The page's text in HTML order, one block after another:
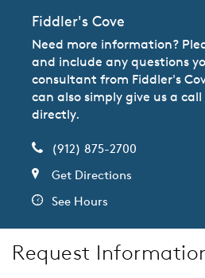
Fiddler's Cove
Need more information?
and include any questions
consultant from Fiddler's
can also simply give us a
directly.
(912) 875-2700
Get Directions
See Hours
Request